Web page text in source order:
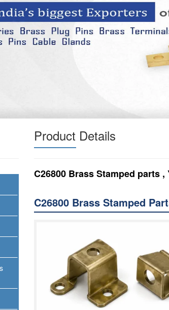
Product Details
C26800 Brass Stamped parts
C26800 Brass Stamped